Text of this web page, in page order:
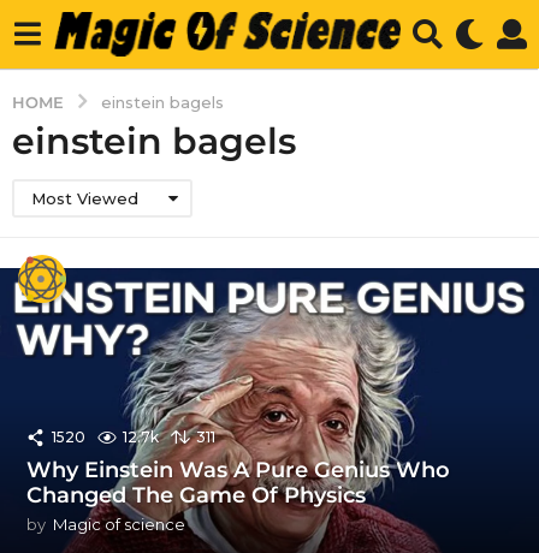
HOME einstein bagels
einstein bagels
Most Viewed
1520 12.7k 311
Why Einstein Was A Pure Genius Who
Changed The Game Of Physics
by Magic of science